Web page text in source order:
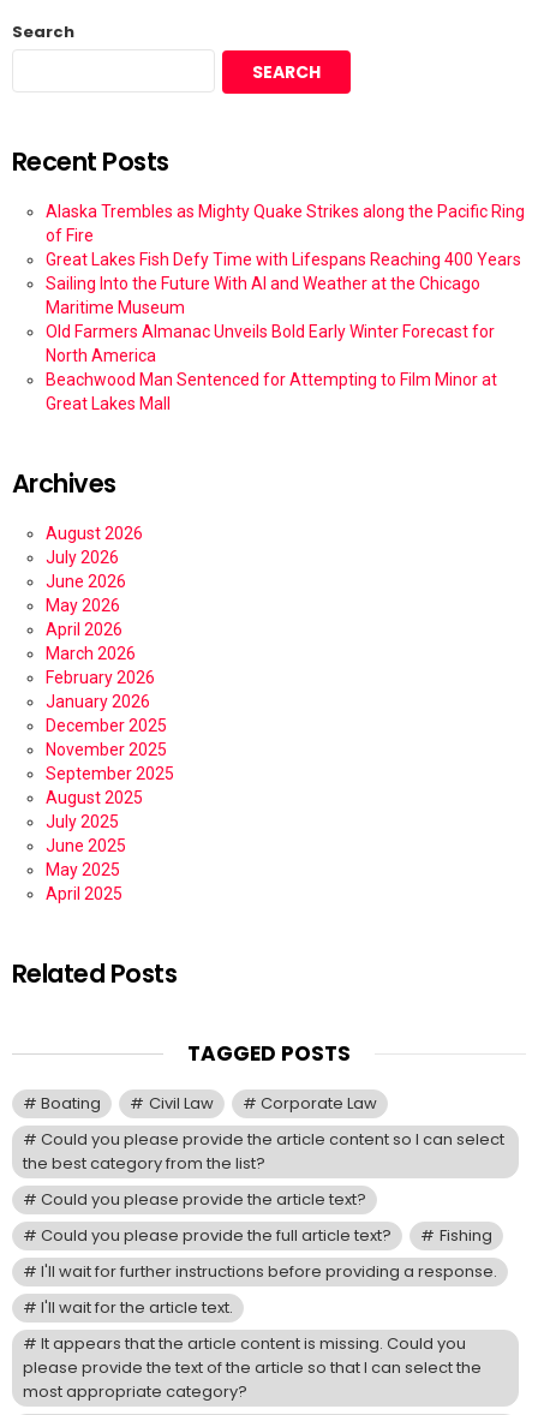
Search
SEARCH
Recent Posts
Alaska Trembles as Mighty Quake Strikes along the Pacific Ring
of Fire
Great Lakes Fish Defy Time with Lifespans Reaching 400 Years
Sailing Into the Future With AI and Weather at the Chicago
Maritime Museum
Old Farmers Almanac Unveils Bold Early Winter Forecast for
North America
Beachwood Man Sentenced for Attempting to Film Minor at
Great Lakes Mall
Archives
August 2026
July 2026
June 2026
May 2026
April 2026
March 2026
February 2026
January 2026
December 2025
November 2025
September 2025
August 2025
July 2025
June 2025
May 2025
April 2025
Related Posts
TAGGED POSTS
Boating Civil Law
Corporate Law
Could you please provide the article content so I can select
the best category from the list?
Could you please provide the article text?
Could you please provide the full article text?
Fishing
I'll wait for further instructions before providing a response.
I'll wait for the article text.
It appears that the article content is missing. Could you
please provide the text of the article so that I can select the
most appropriate category?